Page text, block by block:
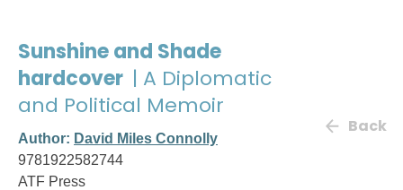
Sunshine and Shade
hardcover | A Diplomatic
and Political Memoir
Author: David Miles Connolly
9781922582744
ATF Press
Back